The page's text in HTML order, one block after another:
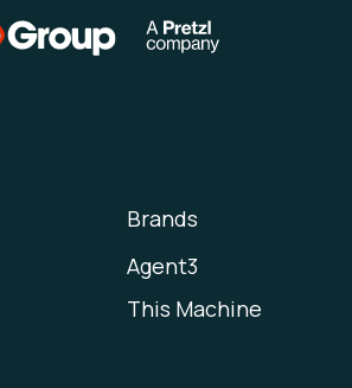
Brands
Agent3
This Machine